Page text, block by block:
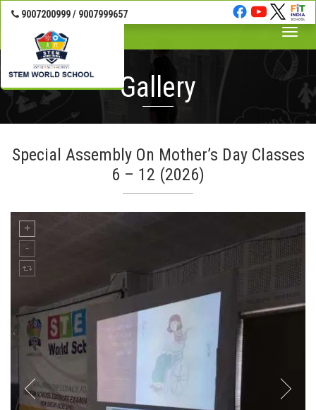
9007200999 / 9007999657
Toggle
Gallery
Special Assembly On Mother’s Day Classes
6 – 12 (2026)